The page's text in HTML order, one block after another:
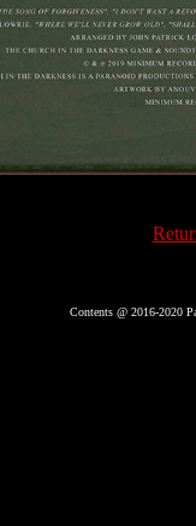
Contents @ 2016-2020